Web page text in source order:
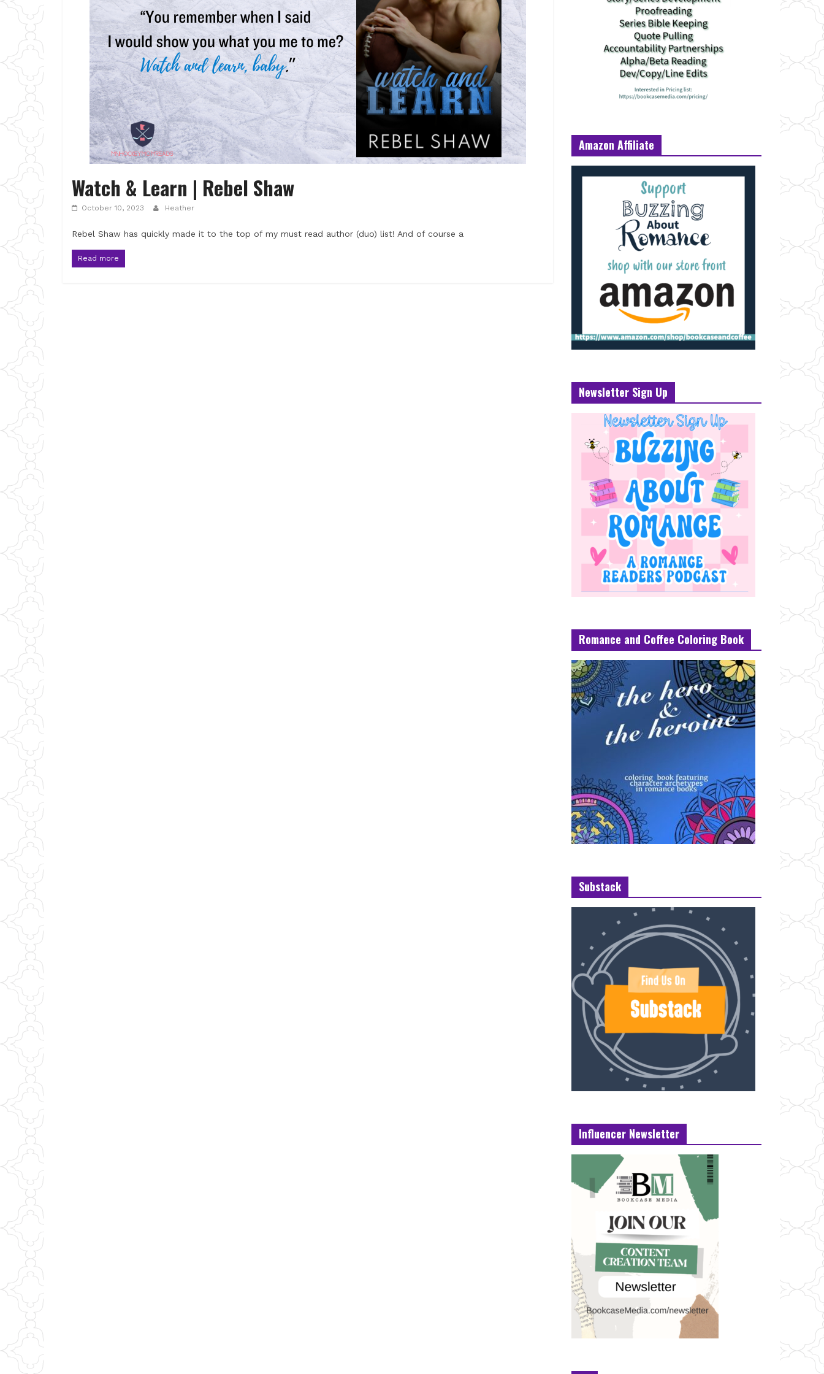
Watch & Learn | Rebel Shaw
October 10, 2023 Heather
Rebel Shaw has quickly made it to the top of my must read author (duo) list! And of course a
Read more
Amazon Affiliate
Newsletter Sign Up
Romance and Coffee Coloring Book
Substack
Influencer Newsletter